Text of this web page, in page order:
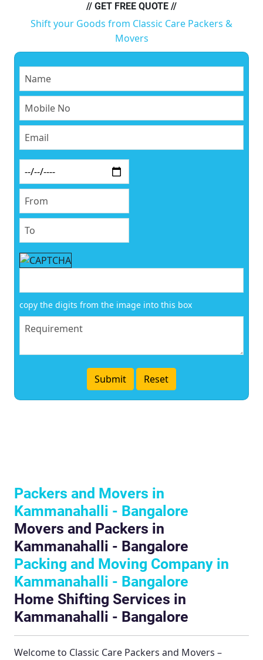
// GET FREE QUOTE //
Shift your Goods from Classic Care Packers &
Movers
copy the digits from the image into this box
Packers and Movers in
Kammanahalli - Bangalore
Movers and Packers in
Kammanahalli - Bangalore
Packing and Moving Company in
Kammanahalli - Bangalore
Home Shifting Services in
Kammanahalli - Bangalore
Welcome to Classic Care Packers and Movers –